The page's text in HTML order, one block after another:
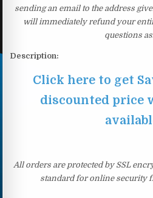
sending an email to the address
will immediately refund your
questions
Description:
Click here to get
discounted price
All orders are protected by SSL
standard for online security